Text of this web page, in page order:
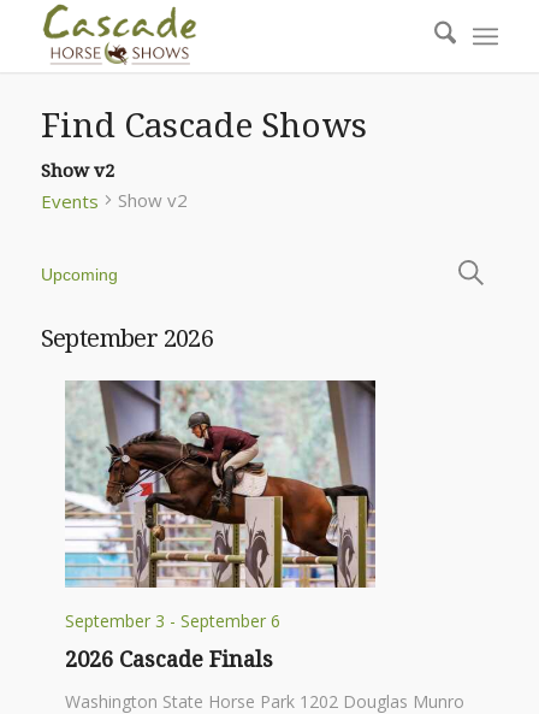
Find Cascade Shows
Show v2
Events Show v2
Events
Upcoming
date.
September 2026
2026 Cascade Finals
September 3 - September 6
Washington State Horse Park 1202 Douglas Munro